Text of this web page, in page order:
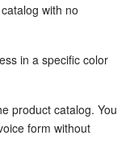
with no
in a specific color
product catalog. You
form without